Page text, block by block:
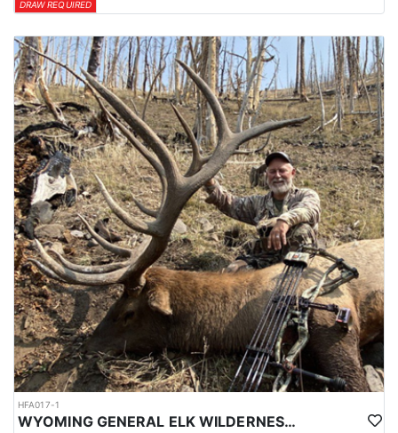
DRAW REQUIRED
HFA017-1
WYOMING GENERAL ELK WILDERNESS PACK-IN HUNT